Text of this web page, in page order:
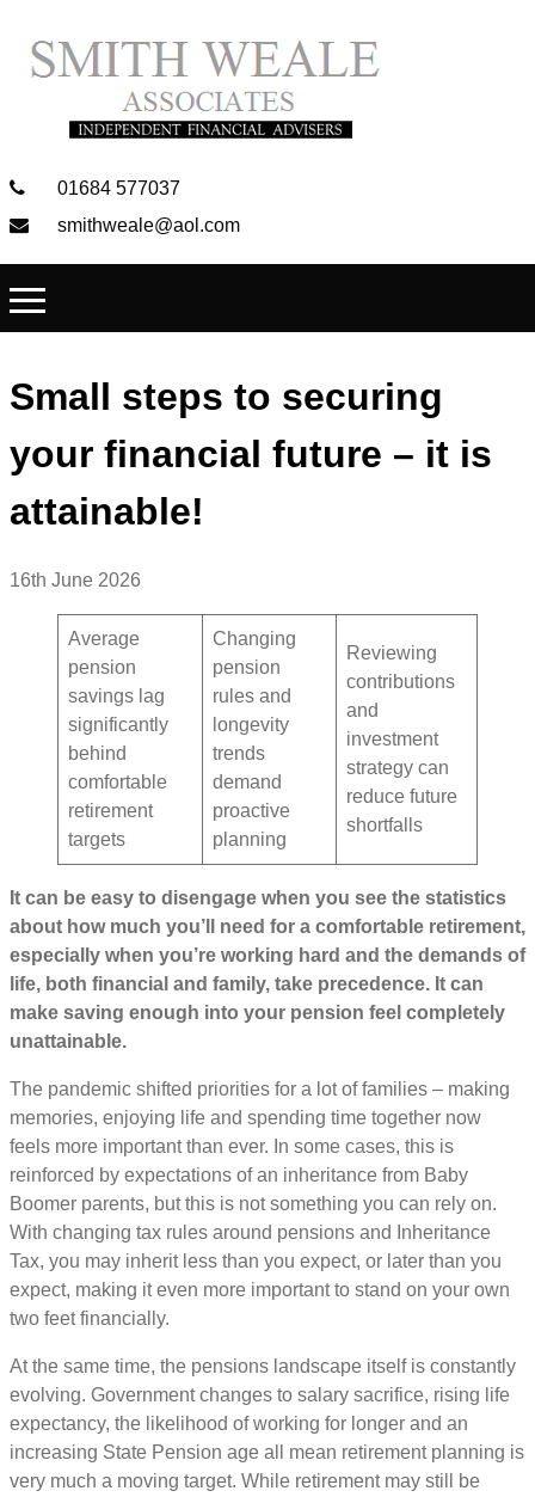
01684 577037
smithweale@aol.com
Small steps to securing
your financial future – it is
attainable!
16th June 2026
Average
pension
savings lag
significantly
behind
comfortable
retirement
targets
Changing
pension
rules and
longevity
trends
demand
proactive
planning
Reviewing
contributions
and
investment
strategy can
reduce future
shortfalls
It can be easy to disengage when you see the statistics
about how much you’ll need for a comfortable retirement,
especially when you’re working hard and the demands of
life, both financial and family, take precedence. It can
make saving enough into your pension feel completely
unattainable.
The pandemic shifted priorities for a lot of families – making
memories, enjoying life and spending time together now
feels more important than ever. In some cases, this is
reinforced by expectations of an inheritance from Baby
Boomer parents, but this is not something you can rely on.
With changing tax rules around pensions and Inheritance
Tax, you may inherit less than you expect, or later than you
expect, making it even more important to stand on your own
two feet financially.
At the same time, the pensions landscape itself is constantly
evolving. Government changes to salary sacrifice, rising life
expectancy, the likelihood of working for longer and an
increasing State Pension age all mean retirement planning is
very much a moving target. While retirement may still be